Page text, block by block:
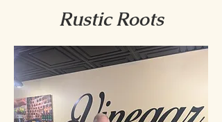
Rustic Roots